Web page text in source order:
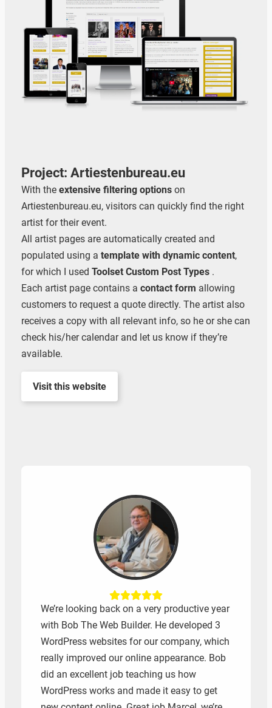
Project: Artiestenbureau.eu
With the extensive filtering optionson
Artiestenbureau.eu, visitors can quickly find the right
artist for their event.
All artist pages are automatically created and
populated using a template with dynamic content,
for which I used Toolset Custom Post Types.
Each artist page contains a contact form allowing
customers to request a quote directly. The artist also
receives a copy with all relevant info, so he or she can
check his/her calendar and let us know if they’re
available.
Visit this website
We’re looking back on a very productive year
with Bob The Web Builder. He developed 3
WordPress websites for our company, which
really improved our online appearance. Bob
did an excellent job teaching us how
WordPress works and made it easy to get